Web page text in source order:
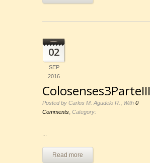
02
SEP
2016
Colosenses3ParteIII
Posted by Carlos M. Agudelo R. With 0
Comments Category:
Read more